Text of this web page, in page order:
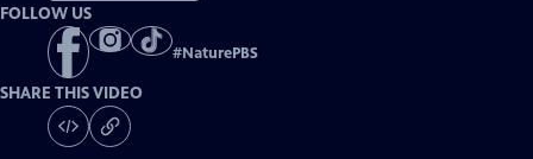
FOLLOW US
#NaturePBS
SHARE THIS VIDEO